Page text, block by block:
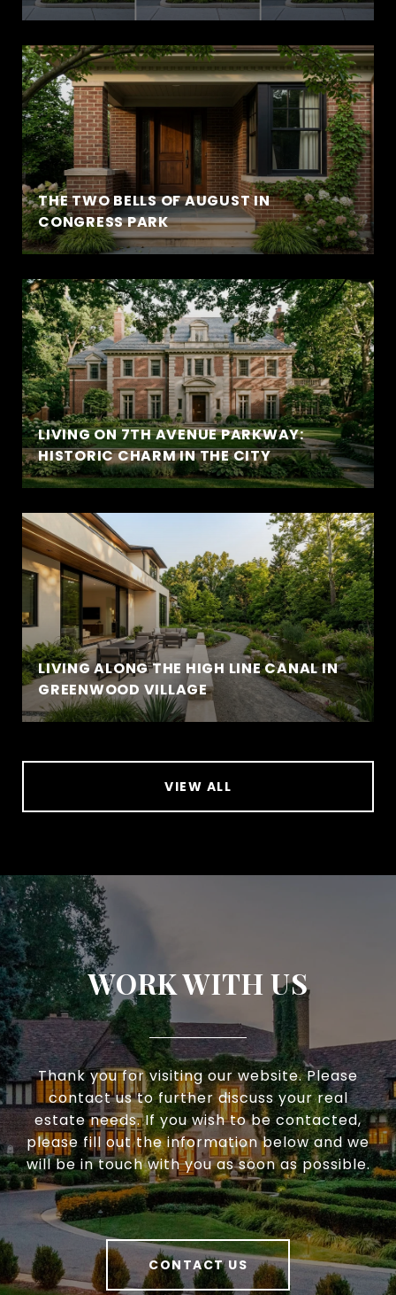
THE TWO BELLS OF AUGUST IN
CONGRESS PARK
LIVING ON 7TH AVENUE PARKWAY:
HISTORIC CHARM IN THE CITY
LIVING ALONG THE HIGH LINE CANAL IN
GREENWOOD VILLAGE
VIEW ALL
WORK WITH US
Thank you for visiting our website. Please
contact us to further discuss your real
estate needs. If you wish to be contacted,
please fill out the information below and we
will be in touch with you as soon as possible.
CONTACT US